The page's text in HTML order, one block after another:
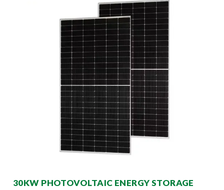
30KW PHOTOVOLTAIC ENERGY STORAGE